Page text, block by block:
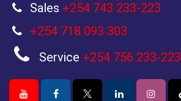
Sales +254 743 233-223
+254 718 093 303
Service +254 756 233-223